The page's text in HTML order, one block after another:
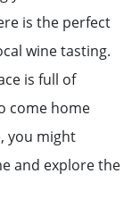
is the perfect
wine tasting.
is full of
come home
you might
and explore the